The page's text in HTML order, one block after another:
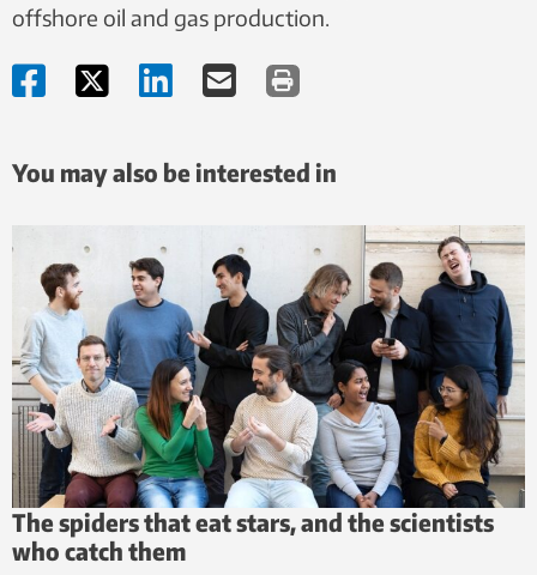
offshore oil and gas production.
You may also be interested in
The spiders that eat stars, and the scientists
who catch them